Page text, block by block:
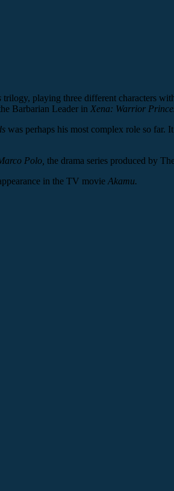
trilogy, playing three different characters
Barbarian Leader in Xena: Warrior
was perhaps his most complex role so far.
Polo, the drama series produced by
in the TV movie Akamu.